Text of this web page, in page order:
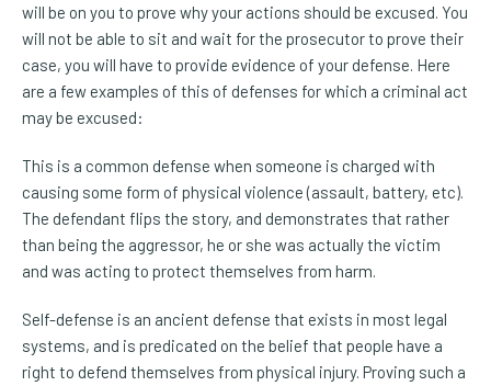
will be on you to prove why your actions should be excused. You
will not be able to sit and wait for the prosecutor to prove their
case, you will have to provide evidence of your defense. Here
are a few examples of this of defenses for which a criminal act
may be excused:
This is a common defense when someone is charged with
causing some form of physical violence (assault, battery, etc).
The defendant flips the story, and demonstrates that rather
than being the aggressor, he or she was actually the victim
and was acting to protect themselves from harm.
Self-defense is an ancient defense that exists in most legal
systems, and is predicated on the belief that people have a
right to defend themselves from physical injury. Proving such a